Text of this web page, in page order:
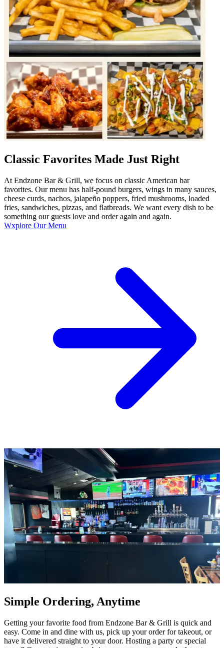
Classic Favorites Made Just Right
At Endzone Bar & Grill, we focus on classic American bar
favorites. Our menu has half-pound burgers, wings in many sauces,
cheese curds, nachos, jalapeño poppers, fried mushrooms, loaded
fries, sandwiches, pizzas, and flatbreads. We want every dish to be
something our guests love and order again and again.
Wxplore Our Menu
Simple Ordering, Anytime
Getting your favorite food from Endzone Bar & Grill is quick and
easy. Come in and dine with us, pick up your order for takeout, or
have it delivered straight to your door. Hosting a party or special